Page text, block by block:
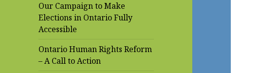
Our Campaign to Make
Elections in Ontario Fully
Accessible
Ontario Human Rights Reform
– A Call to Action